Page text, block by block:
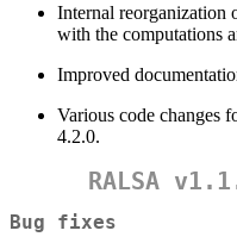
Internal reorganization
with the computations
Improved
Various code changes
4.2.0.
RALSA
Bug fixes